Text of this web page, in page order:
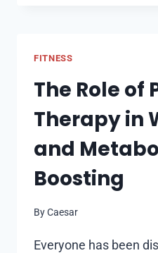
GROUND
FITNESS
The Role of
Therapy in
and
Boosting
ByCaesar
Everyone has been